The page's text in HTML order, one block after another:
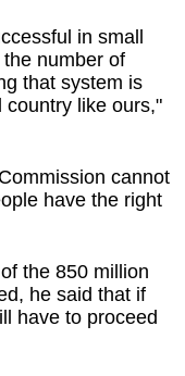
in small
number of
that system is
country like ours,"
cannot
have the right
the 850 million
he said that if
have to proceed